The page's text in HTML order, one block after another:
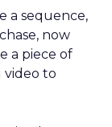
a sequence,
now
a piece of
video to